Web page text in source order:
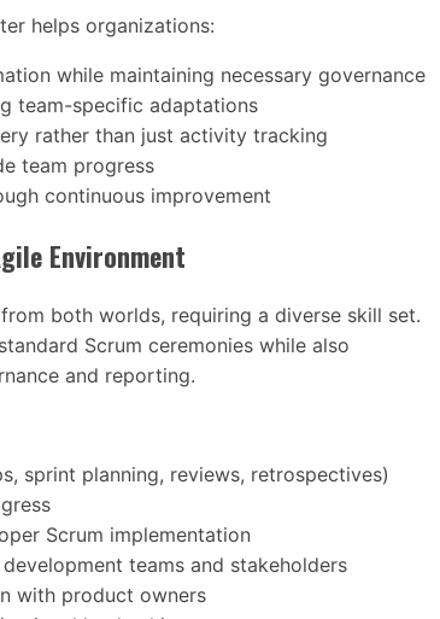
helps organizations:
while maintaining necessary governance
team-specific adaptations
rather than just activity tracking
team progress
continuous improvement
Environment
both worlds, requiring a diverse skill set.
Scrum ceremonies while also
and reporting.
sprint planning, reviews, retrospectives)
Scrum implementation
teams and stakeholders
with product owners